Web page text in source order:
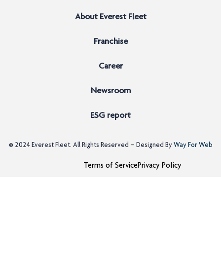
About Everest Fleet
Franchise
Career
Newsroom
ESG report
© 2024 Everest Fleet. All Rights Reserved – Designed ByWay For Web
Terms of ServicePrivacy Policy